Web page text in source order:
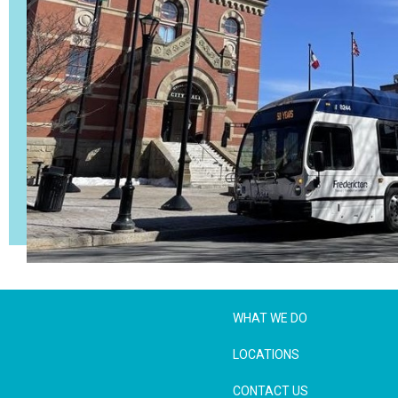
WHAT WE DO
LOCATIONS
CONTACT US